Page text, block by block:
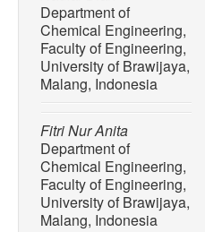
Department of
Chemical Engineering,
Faculty of Engineering,
University of Brawijaya,
Malang, Indonesia
Fitri Nur Anita
Department of
Chemical Engineering,
Faculty of Engineering,
University of Brawijaya,
Malang, Indonesia